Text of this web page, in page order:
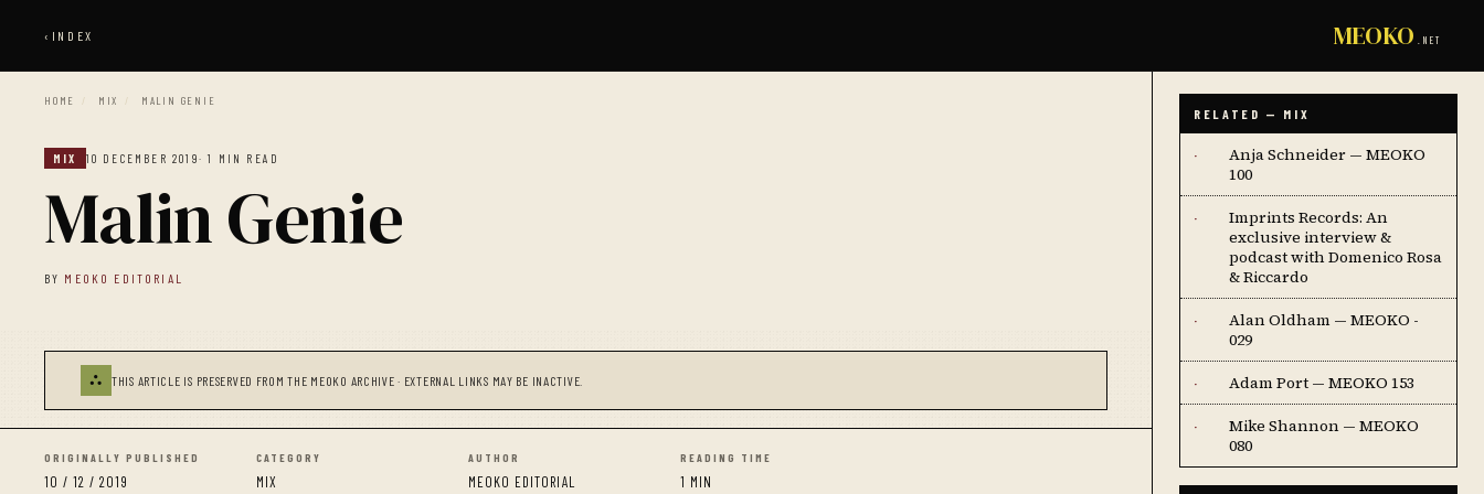
‹ INDEX MEOKO .NET
HOME / MIX / MALIN GENIE
MIX 10 DECEMBER 2019· 1 MIN READ
Malin Genie
BY MEOKO EDITORIAL
⛬ THIS ARTICLE IS PRESERVED FROM THE MEOKO ARCHIVE · EXTERNAL LINKS MAY BE INACTIVE.
ORIGINALLY PUBLISHED
10 / 12 / 2019
CATEGORY
MIX
AUTHOR
MEOKO EDITORIAL
READING TIME
1 MIN
RELATED — MIX
·
Anja Schneider — MEOKO
100
·
Imprints Records: An
exclusive interview &
podcast with Domenico Rosa
& Riccardo
·
Alan Oldham — MEOKO -
029
· Adam Port — MEOKO 153
·
Mike Shannon — MEOKO
080